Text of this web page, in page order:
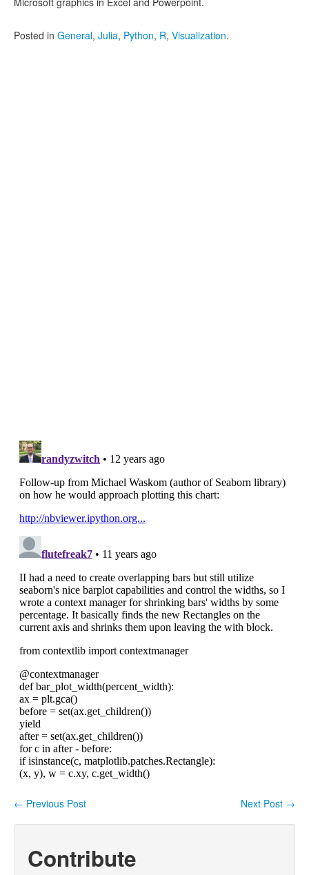
Posted in General, Julia, Python, R, Visualization.
Next Post →
← Previous Post
Contribute